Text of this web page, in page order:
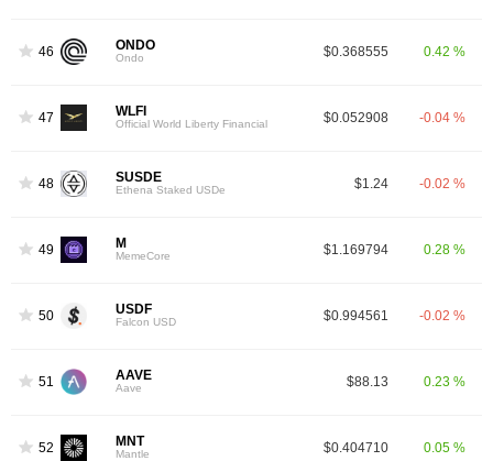
46 ONDO
Ondo $0.368555 0.42 %
47 WLFI
Official World Liberty Financial $0.052908 -0.04 %
48 SUSDE
Ethena Staked USDe $1.24 -0.02 %
49 M
MemeCore $1.169794 0.28 %
50 USDF
Falcon USD $0.994561 -0.02 %
51 AAVE
Aave $88.13 0.23 %
52 MNT
Mantle $0.404710 0.05 %